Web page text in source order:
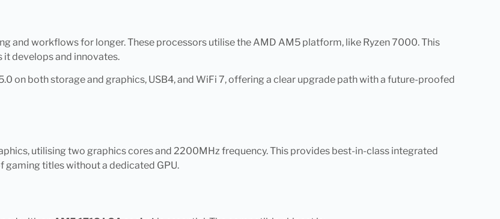
and workflows for longer. These processors utilise the AMD AM5 platform, like Ryzen 7000. This
develops and innovates.
on both storage and graphics, USB4, and WiFi 7, offering a clear upgrade path with a future-proofed
utilising two graphics cores and 2200MHz frequency. This provides best-in-class integrated
gaming titles without a dedicated GPU.